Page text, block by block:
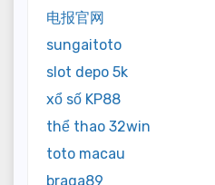
电报官网
sungaitoto
slot depo 5k
xổ số KP88
thể thao 32win
toto macau
braga89